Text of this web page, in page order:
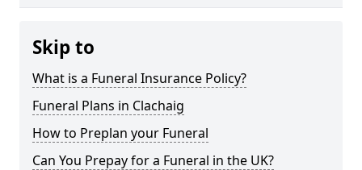
Skip to
What is a Funeral Insurance Policy?
Funeral Plans in Clachaig
How to Preplan your Funeral
Can You Prepay for a Funeral in the UK?